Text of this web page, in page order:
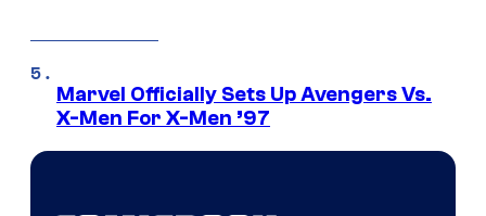
Marvel Officially Sets Up Avengers Vs.
X-Men For X-Men ’97